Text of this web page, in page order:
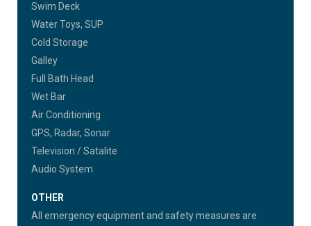
Swim Deck
Water Toys, SUP
Cold Storage
Galley
Full Bath Head
Wet Bar
Air Conditioning
GPS, Radar, Sonar
Television / Satalite
Audio System
OTHER
All emergency equipment and safety measures are